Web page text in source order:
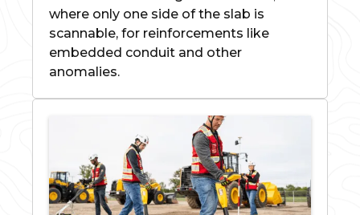
where only one side of the slab is
scannable, for reinforcements like
embedded conduit and other
anomalies.